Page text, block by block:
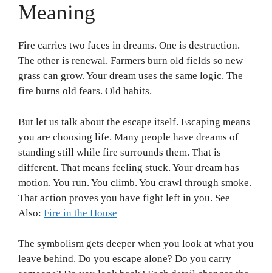
Meaning
Fire carries two faces in dreams. One is destruction.
The other is renewal. Farmers burn old fields so new
grass can grow. Your dream uses the same logic. The
fire burns old fears. Old habits.
But let us talk about the escape itself. Escaping means
you are choosing life. Many people have dreams of
standing still while fire surrounds them. That is
different. That means feeling stuck. Your dream has
motion. You run. You climb. You crawl through smoke.
That action proves you have fight left in you. See
Also: Fire in the House
The symbolism gets deeper when you look at what you
leave behind. Do you escape alone? Do you carry